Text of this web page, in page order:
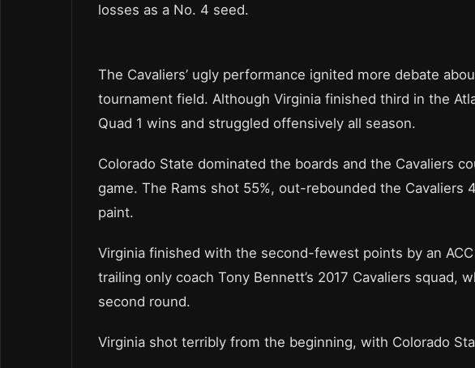
losses as a No. 4 seed.
The Cavaliers’ ugly performance ignited more debate
tournament field. Although Virginia finished third in the
Quad 1 wins and struggled offensively all season.
Colorado State dominated the boards and the Cavaliers
game. The Rams shot 55%, out-rebounded the
paint.
Virginia finished with the second-fewest points by an
trailing only coach Tony Bennett’s 2017 Cavaliers squad,
second round.
Virginia shot terribly from the beginning, with Colorado